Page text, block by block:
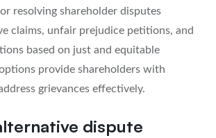
resolving shareholder disputes
claims, unfair prejudice petitions, and
based on just and equitable
provide shareholders with
grievances effectively.
dispute